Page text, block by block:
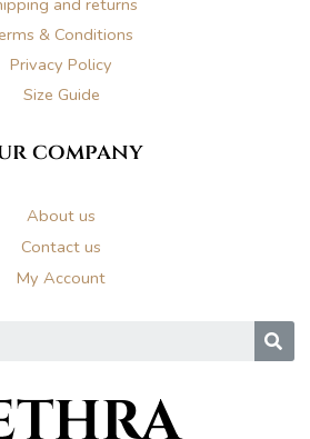
a
a
m
e
b
o
o
k
t
r
and returns
& Conditions
Privacy Policy
Size Guide
company
About us
Contact us
My Account